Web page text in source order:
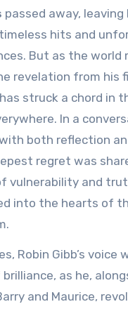
passed away, leaving
hits and
But as the world
revelation from his
struck a chord in
In a
both reflection
regret was
vulnerability and
into the hearts of
Robin Gibb’s voice
as he,
and Maurice,